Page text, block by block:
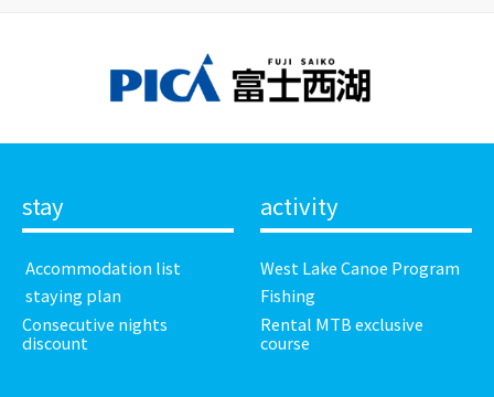
stay
​ ​Accommodation list​ ​
​ ​staying plan​ ​
Consecutive nights
discount
activity
West Lake Canoe Program
Fishing
Rental MTB exclusive
course